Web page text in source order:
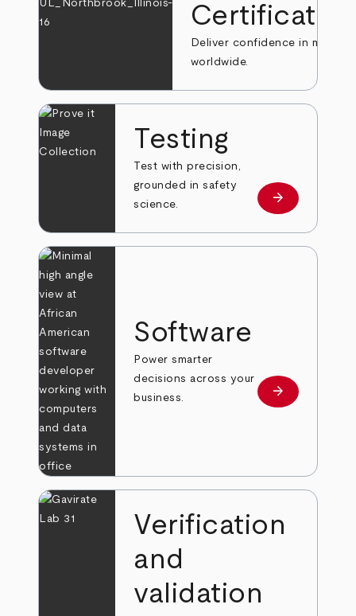
Deliver confidence in markets
worldwide.
Testing
Test with precision,
grounded in safety
science.
Learn more
arrow_forward
Software
Power smarter
decisions across your
business.
Learn more
arrow_forward
Verification
and
validation